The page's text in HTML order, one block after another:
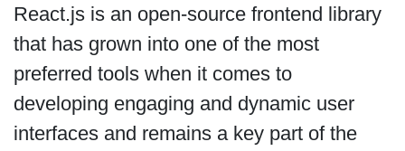
React.js is an open-source frontend library
that has grown into one of the most
preferred tools when it comes to
developing engaging and dynamic user
interfaces and remains a key part of the